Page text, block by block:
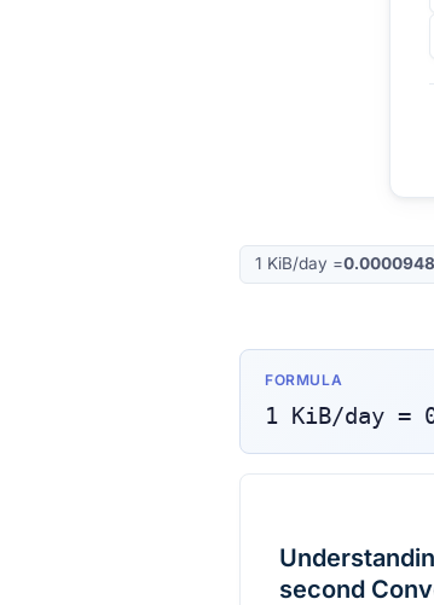
1 KiB/day =
FORMULA
1 KiB/day =
second